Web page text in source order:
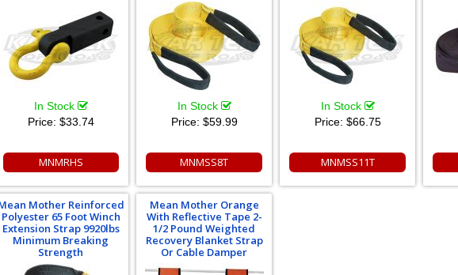
In Stock
Price: $33.74
MNMRHS
In Stock
Price: $59.99
MNMSS8T
In Stock
Price: $66.75
MNMSS11T
Mother Reinforced
Polyester 65 Foot Winch
Extension Strap 9920lbs
Minimum Breaking
Strength
Mean Mother Orange
With Reflective Tape 2-
1/2 Pound Weighted
Recovery Blanket Strap
Or Cable Damper